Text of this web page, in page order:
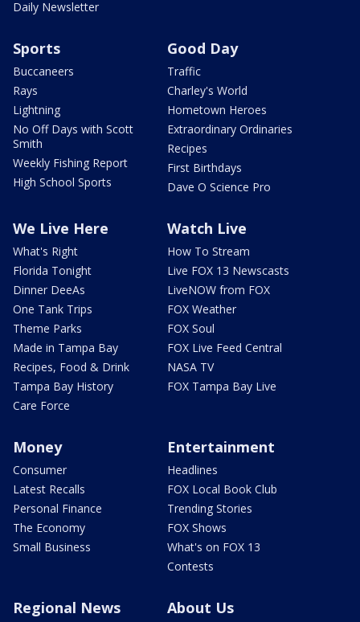
Daily Newsletter
Sports
Buccaneers
Rays
Lightning
No Off Days with Scott
Smith
Weekly Fishing Report
High School Sports
Good Day
Traffic
Charley's World
Hometown Heroes
Extraordinary Ordinaries
Recipes
First Birthdays
Dave O Science Pro
We Live Here
What's Right
Florida Tonight
Dinner DeeAs
One Tank Trips
Theme Parks
Made in Tampa Bay
Recipes, Food & Drink
Tampa Bay History
Care Force
Watch Live
How To Stream
Live FOX 13 Newscasts
LiveNOW from FOX
FOX Weather
FOX Soul
FOX Live Feed Central
NASA TV
FOX Tampa Bay Live
Money
Consumer
Latest Recalls
Personal Finance
The Economy
Small Business
Entertainment
Headlines
FOX Local Book Club
Trending Stories
FOX Shows
What's on FOX 13
Contests
Regional News About Us